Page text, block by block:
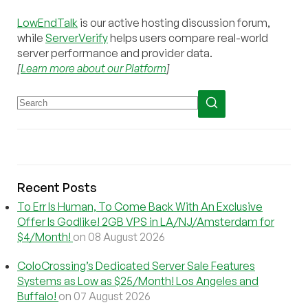
LowEndTalk is our active hosting discussion forum,
while ServerVerifyhelps users compare real-world
server performance and provider data.
[Learn more about our Platform]
Recent Posts
To Err Is Human, To Come Back With An Exclusive
Offer Is Godlike! 2GB VPS in LA/NJ/Amsterdam for
$4/Month! on 08 August 2026
ColoCrossing’s Dedicated Server Sale Features
Systems as Low as $25/Month! Los Angeles and
Buffalo! on 07 August 2026